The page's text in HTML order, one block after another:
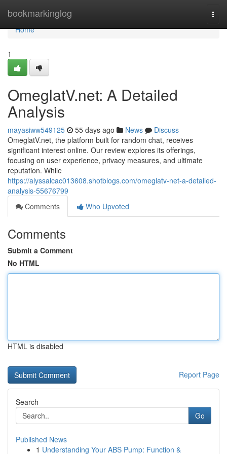
bookmarkinglog
Home
Home
1
OmeglatV.net: A Detailed
Analysis
mayasiww549125 55 days ago News
Discuss
OmeglatV.net, the platform built for random chat, receives
significant interest online. Our review explores its offerings,
focusing on user experience, privacy measures, and ultimate
reputation. While
https://alyssalcac013608.shotblogs.com/omeglatv-net-a-detailed-
analysis-55676799
Comments
Who Upvoted
Comments
Submit a Comment
No HTML
HTML is disabled
Report Page
Search
Go
Published News
1 Understanding Your ABS Pump: Function &